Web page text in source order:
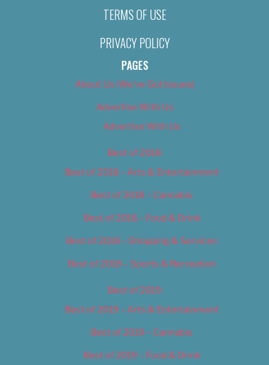
TERMS OF USE
PRIVACY POLICY
PAGES
About Us (We’ve Got Issues)
Advertise With Us
Advertise With Us
Best of 2018
Best of 2018 – Arts & Entertainment
Best of 2018 – Cannabis
Best of 2018 – Food & Drink
Best of 2018 – Shopping & Services
Best of 2018 – Sports & Recreation
Best of 2019
Best of 2019 – Arts & Entertainment
Best of 2019 – Cannabis
Best of 2019 – Food & Drink